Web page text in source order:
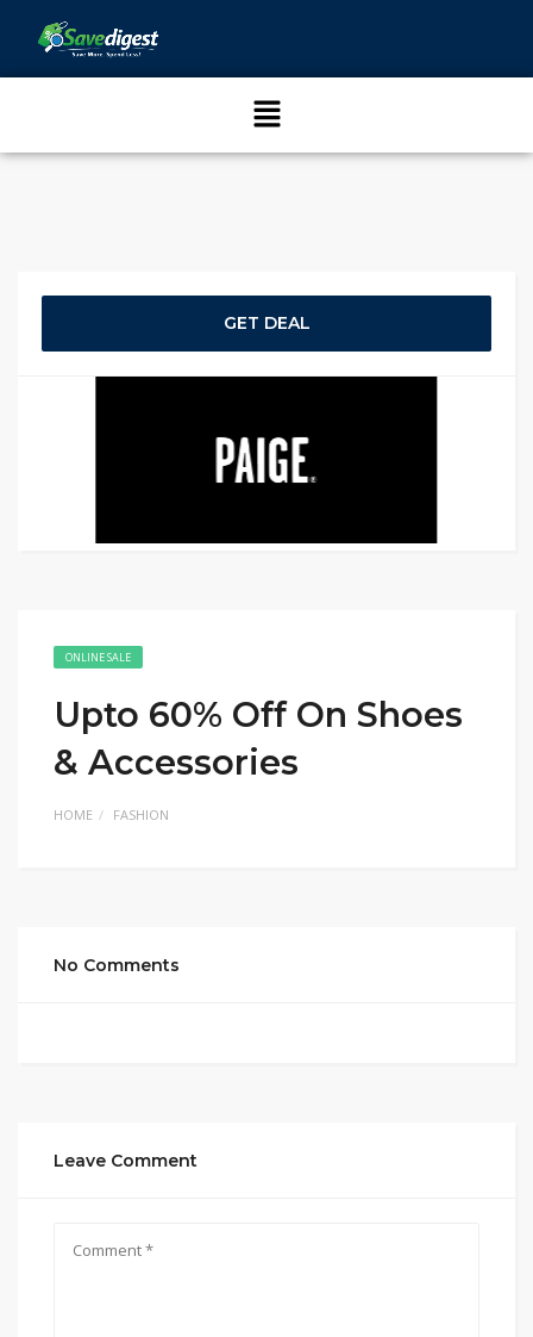
GET DEAL
ONLINE SALE
Upto 60% Off On Shoes
& Accessories
HOME FASHION
No Comments
Leave Comment